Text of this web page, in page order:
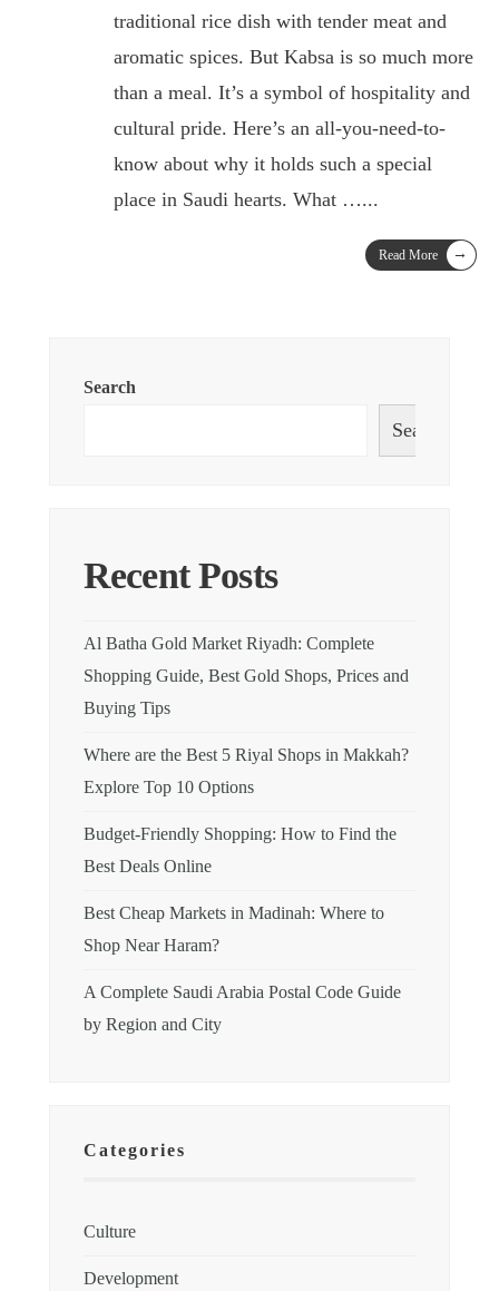
traditional rice dish with tender meat and
aromatic spices. But Kabsa is so much more
than a meal. It’s a symbol of hospitality and
cultural pride. Here’s an all-you-need-to-
know about why it holds such a special
place in Saudi hearts. What …...
Read More →
Search
Search
Recent Posts
Al Batha Gold Market Riyadh: Complete
Shopping Guide, Best Gold Shops, Prices and
Buying Tips
Where are the Best 5 Riyal Shops in Makkah?
Explore Top 10 Options
Budget-Friendly Shopping: How to Find the
Best Deals Online
Best Cheap Markets in Madinah: Where to
Shop Near Haram?
A Complete Saudi Arabia Postal Code Guide
by Region and City
Categories
Culture
Development